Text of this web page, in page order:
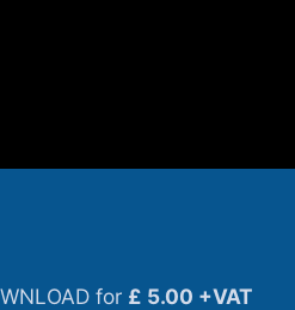
for £ 5.00 +VAT